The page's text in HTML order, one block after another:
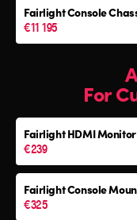
Fairlight Console
€11 195
For
Fairlight HDMI
€239
Fairlight Console
€325